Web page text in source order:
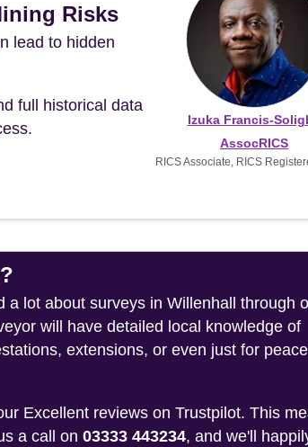
Risks
lead to hidden
full historical data
Izuka Francis-
AssocRICS
RICS Associate, RICS
lot about surveys in Willenhall through
will have detailed local knowledge of
extensions, or even just for
Excellent reviews on Trustpilot. This
a call on 03333 443234, and we'll